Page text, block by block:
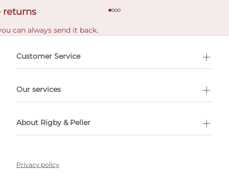
returns
can always send it back.
Customer Service
Our services
About Rigby & Peller
Privacy policy